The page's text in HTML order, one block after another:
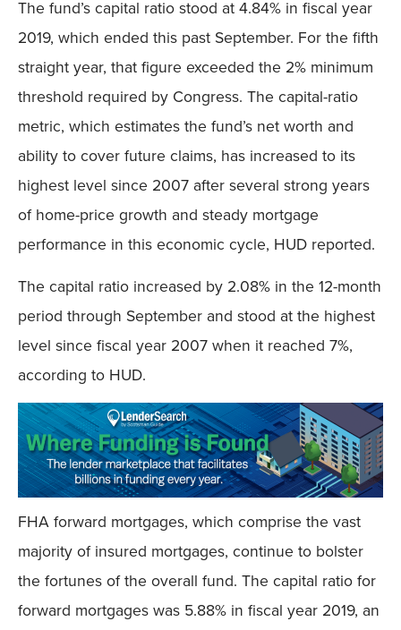
The fund’s capital ratio stood at 4.84% in fiscal year
2019, which ended this past September. For the fifth
straight year, that figure exceeded the 2% minimum
threshold required by Congress. The capital-ratio
metric, which estimates the fund’s net worth and
ability to cover future claims, has increased to its
highest level since 2007 after several strong years
of home-price growth and steady mortgage
performance in this economic cycle, HUD reported.
The capital ratio increased by 2.08% in the 12-month
period through September and stood at the highest
level since fiscal year 2007 when it reached 7%,
according to HUD.
FHA forward mortgages, which comprise the vast
majority of insured mortgages, continue to bolster
the fortunes of the overall fund. The capital ratio for
forward mortgages was 5.88% in fiscal year 2019, an